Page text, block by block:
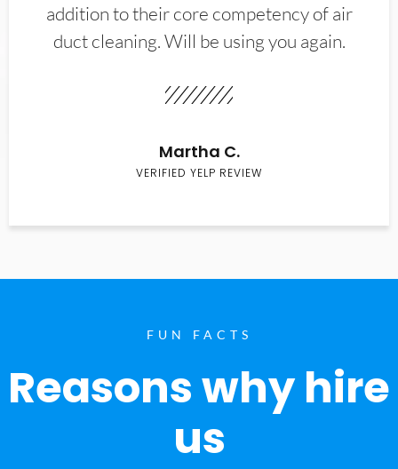
addition to their core competency of air
duct cleaning. Will be using you again.
Martha C.
VERIFIED YELP REVIEW
FUN FACTS
Reasons why hire
us